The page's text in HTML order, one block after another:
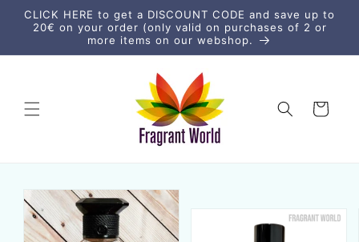
Skip to
content
CLICK HERE to get a DISCOUNT CODE and save up to
20€ on your order (only valid on purchases of 2 or
more items on our webshop.
Cart
Skip to
product
information